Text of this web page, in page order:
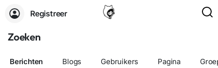
Registreer
Zoeken
Berichten Blogs Gebruikers Pagina